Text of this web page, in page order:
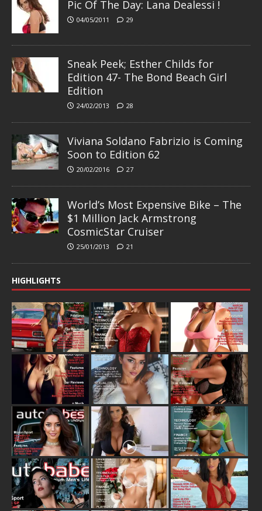
Pic Of The Day: Lana Dealessi !
04/05/2011 29
Sneak Peek; Esther Childs for
Edition 47- The Bond Beach Girl
Edition
24/02/2013 28
Viviana Soldano Fabrizio is Coming
Soon to Edition 62
20/02/2016 27
World’s Most Expensive Bike – The
$1 Million Jack Armstrong
CosmicStar Cruiser
25/01/2013 21
HIGHLIGHTS